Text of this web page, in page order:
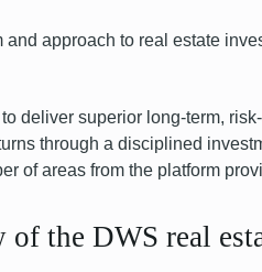
and approach to real estate
deliver superior long-term,
through a disciplined
of areas from the platform
of the DWS real